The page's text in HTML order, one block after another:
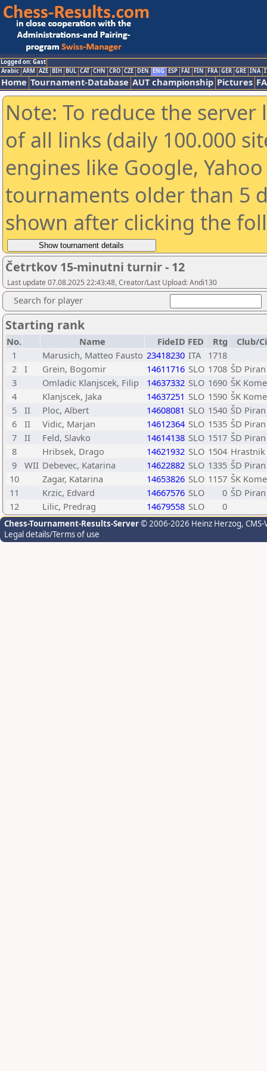
Logged on: Gast
Arabic ARM AZE BIH BUL CAT CHN CRO CZE DEN ENG ESP FAI FIN FRA GER GRE INA
Home Tournament-Database AUT championship Pictures
Note: To reduce the
of all links (daily 100.000
engines like Google,
tournaments older than 5
shown after clicking the
Četrtkov 15-minutni turnir - 12
Last update 07.08.2025 22:43:48, Creator/Last Upload: Andi130
Search for player
Starting rank
No. Name FideID FED Rtg
Club/
1
Marusich, Matteo Fausto 23418230 ITA
1718
2
I Grein, Bogomir 14611716 SLO 1708 ŠD Piran
3
Omladic Klanjscek, Filip 14637332 SLO 1690 ŠK
4
Klanjscek, Jaka 14637251 SLO 1590 ŠK
5
II Ploc, Albert 14608081 SLO 1540 ŠD Piran
6
II Vidic, Marjan 14612364 SLO 1535 ŠD Piran
7
II Feld, Slavko 14614138 SLO 1517 ŠD Piran
8
Hribsek, Drago 14621932 SLO 1504 Hrastnik
9
WII Debevec, Katarina 14622882 SLO 1335 ŠD Piran
10
Zagar, Katarina 14653826 SLO 1157 ŠK
11
Krzic, Edvard 14667576 SLO 0 ŠD Piran
12
Lilic, Predrag 14679558 SLO 0
Chess-Tournament-Results-Server© 2006-2026 Heinz Herzog,
Legal details/Terms of use